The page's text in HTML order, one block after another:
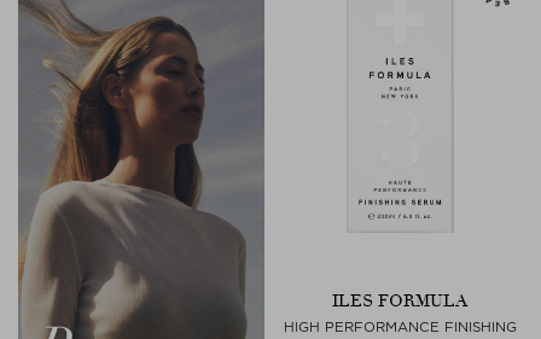
ILES FORMULA
HIGH PERFORMANCE FINISHING